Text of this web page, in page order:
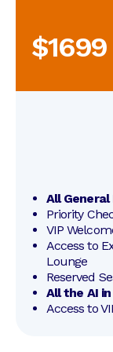
$1699
All
Priority
VIP
Access to
Lounge
Reserved
All the AI
Access to